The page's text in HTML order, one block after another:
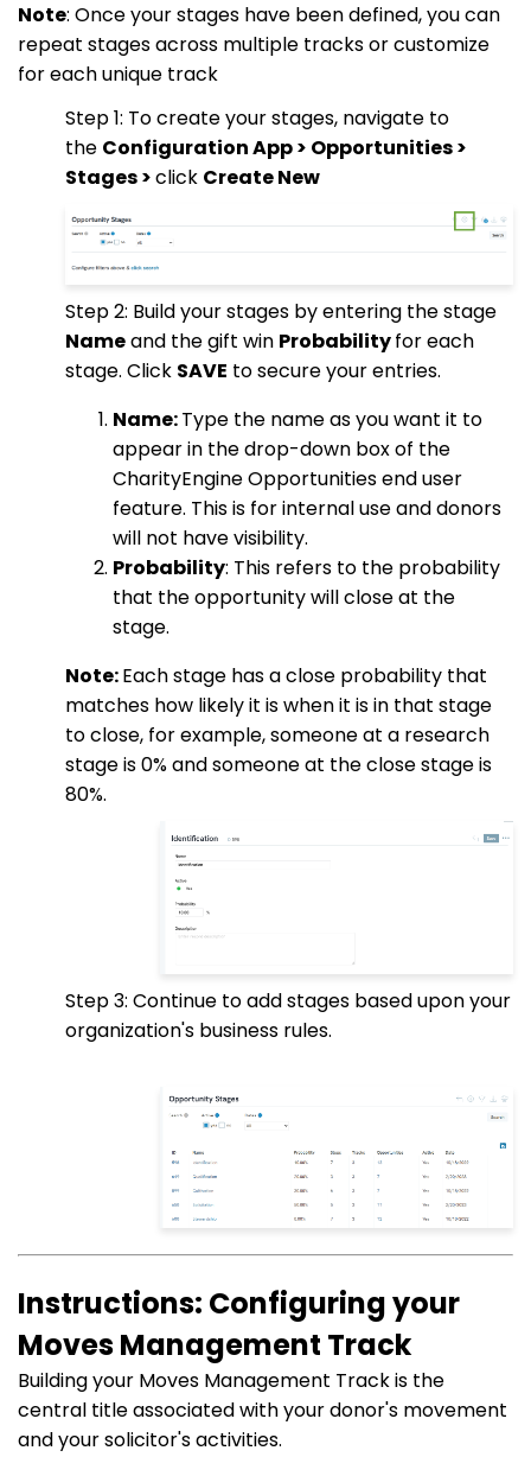
Note: Once your stages have been defined, you can
repeat stages across multiple tracks or customize
for each unique track
Step 1: To create your stages, navigate to
the Configuration App > Opportunities >
Stages >click Create New
Step 2: Build your stages by entering the stage
Nameand the gift win Probabilityfor each
stage. Click SAVE to secure your entries.
Name:Type the name as you want it to
appear in the drop-down box of the
CharityEngine Opportunities end user
feature. This is for internal use and donors
will not have visibility.
Probability: This refers to the probability
that the opportunity will close at the
stage.
Note:Each stage has a close probability that
matches how likely it is when it is in that stage
to close, for example, someone at a research
stage is 0% and someone at the close stage is
80%.
Step 3: Continue to add stages based upon your
organization's business rules.
Instructions: Configuring your
Moves Management Track
Building your Moves Management Track is the
central title associated with your donor's movement
and your solicitor's activities.